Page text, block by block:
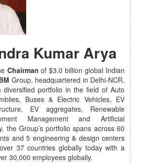
Kumar Arya
Chairmanof $3.0 billion global Indian
Group, headquartered in Delhi-NCR.
diversified portfolio in the field of Auto
Buses & Electric Vehicles, EV
EV aggregates, Renewable
Management and Artificial
the Group’s portfolio spans across 60
and 5 engineering & design centers
37 countries globally today with a
30,000 employees globally.